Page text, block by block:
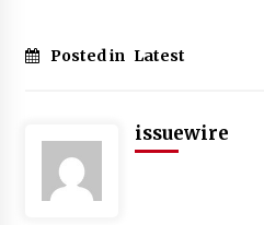
Posted in Latest
issuewire